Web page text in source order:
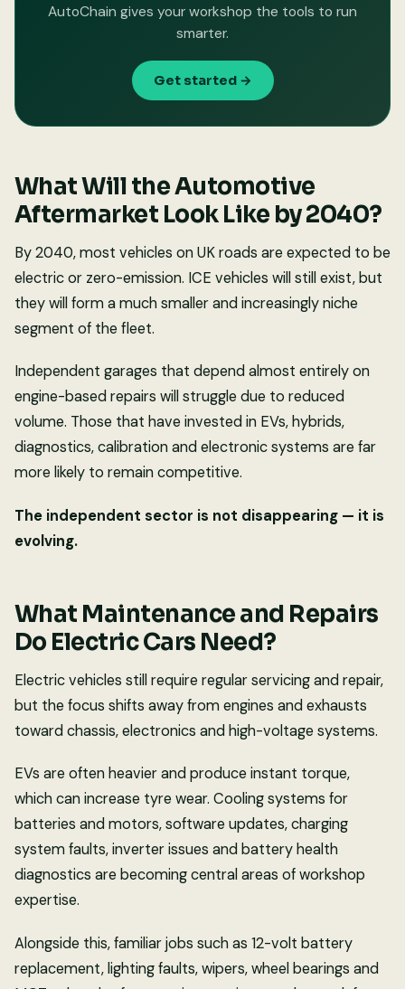
AutoChain gives your workshop the tools to run
smarter.
Get started →
What Will the Automotive
Aftermarket Look Like by 2040?
By 2040, most vehicles on UK roads are expected to be
electric or zero-emission. ICE vehicles will still exist, but
they will form a much smaller and increasingly niche
segment of the fleet.
Independent garages that depend almost entirely on
engine-based repairs will struggle due to reduced
volume. Those that have invested in EVs, hybrids,
diagnostics, calibration and electronic systems are far
more likely to remain competitive.
The independent sector is not disappearing — it is
evolving.
What Maintenance and Repairs
Do Electric Cars Need?
Electric vehicles still require regular servicing and repair,
but the focus shifts away from engines and exhausts
toward chassis, electronics and high-voltage systems.
EVs are often heavier and produce instant torque,
which can increase tyre wear. Cooling systems for
batteries and motors, software updates, charging
system faults, inverter issues and battery health
diagnostics are becoming central areas of workshop
expertise.
Alongside this, familiar jobs such as 12-volt battery
replacement, lighting faults, wipers, wheel bearings and